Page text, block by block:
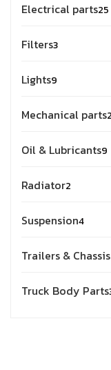
Electrical parts25
Filters3
Lights9
Mechanical parts
Oil & Lubricants9
Radiator2
Suspension4
Trailers &
Truck Body Parts